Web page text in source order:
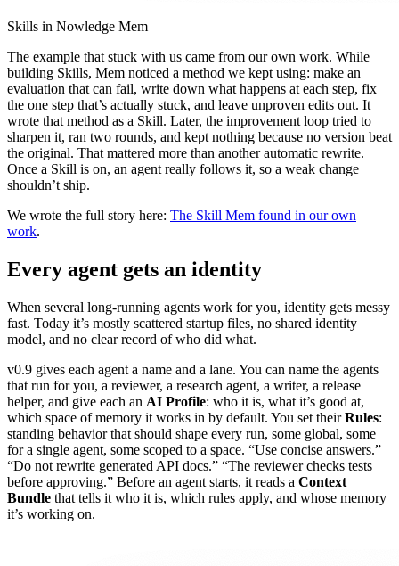
Skills in Nowledge Mem
The example that stuck with us came from our own work. While
building Skills, Mem noticed a method we kept using: make an
evaluation that can fail, write down what happens at each step, fix
the one step that’s actually stuck, and leave unproven edits out. It
wrote that method as a Skill. Later, the improvement loop tried to
sharpen it, ran two rounds, and kept nothing because no version beat
the original. That mattered more than another automatic rewrite.
Once a Skill is on, an agent really follows it, so a weak change
shouldn’t ship.
We wrote the full story here: The Skill Mem found in our own
work.
Every agent gets an identity
When several long-running agents work for you, identity gets messy
fast. Today it’s mostly scattered startup files, no shared identity
model, and no clear record of who did what.
v0.9 gives each agent a name and a lane. You can name the agents
that run for you, a reviewer, a research agent, a writer, a release
helper, and give each an AI Profile: who it is, what it’s good at,
which space of memory it works in by default. You set theirRules:
standing behavior that should shape every run, some global, some
for a single agent, some scoped to a space. “Use concise answers.”
“Do not rewrite generated API docs.” “The reviewer checks tests
before approving.” Before an agent starts, it reads a Context
Bundle that tells it who it is, which rules apply, and whose memory
it’s working on.